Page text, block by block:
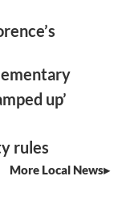
up’
rules
More Local News